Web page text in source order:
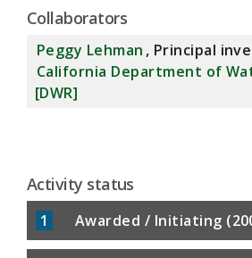
Collaborators
Peggy Lehman , Principal
California Department of
[DWR]
Activity status
1 Awarded / Initiating